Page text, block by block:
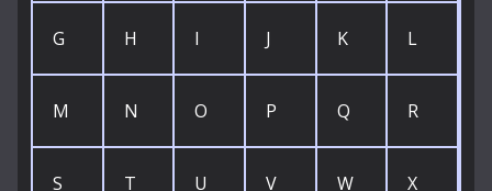
G H I J K L
M N O P Q R
S T U V W X